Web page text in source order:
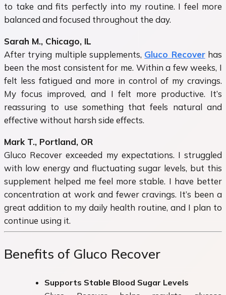
to take and fits perfectly into my routine. I feel more
balanced and focused throughout the day.
Sarah M., Chicago, IL
After trying multiple supplements, Gluco Recoverhas
been the most consistent for me. Within a few weeks, I
felt less fatigued and more in control of my cravings.
My focus improved, and I felt more productive. It’s
reassuring to use something that feels natural and
effective without harsh side effects.
Mark T., Portland, OR
Gluco Recover exceeded my expectations. I struggled
with low energy and fluctuating sugar levels, but this
supplement helped me feel more stable. I have better
concentration at work and fewer cravings. It’s been a
great addition to my daily health routine, and I plan to
continue using it.
Benefits of Gluco Recover
Supports Stable Blood Sugar Levels